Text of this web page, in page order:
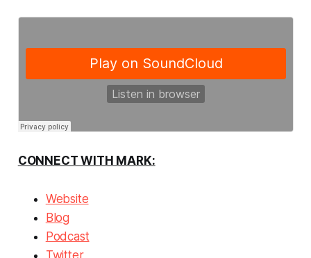
CONNECT WITH MARK:
Website
Blog
Podcast
Twitter